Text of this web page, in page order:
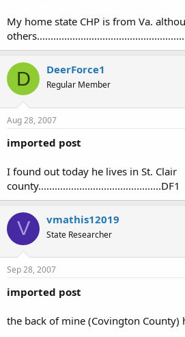
My home state CHP is from Va.
D DeerForce1
Regular Member
Aug 28, 2007
imported post
I found out today he lives in St. Clair
county.............................................DF1
V vmathis12019
State Researcher
Sep 28, 2007
imported post
the back of mine (Covington County)